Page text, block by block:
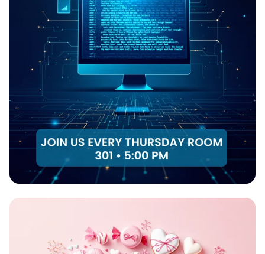
Code & Create: Join the Web